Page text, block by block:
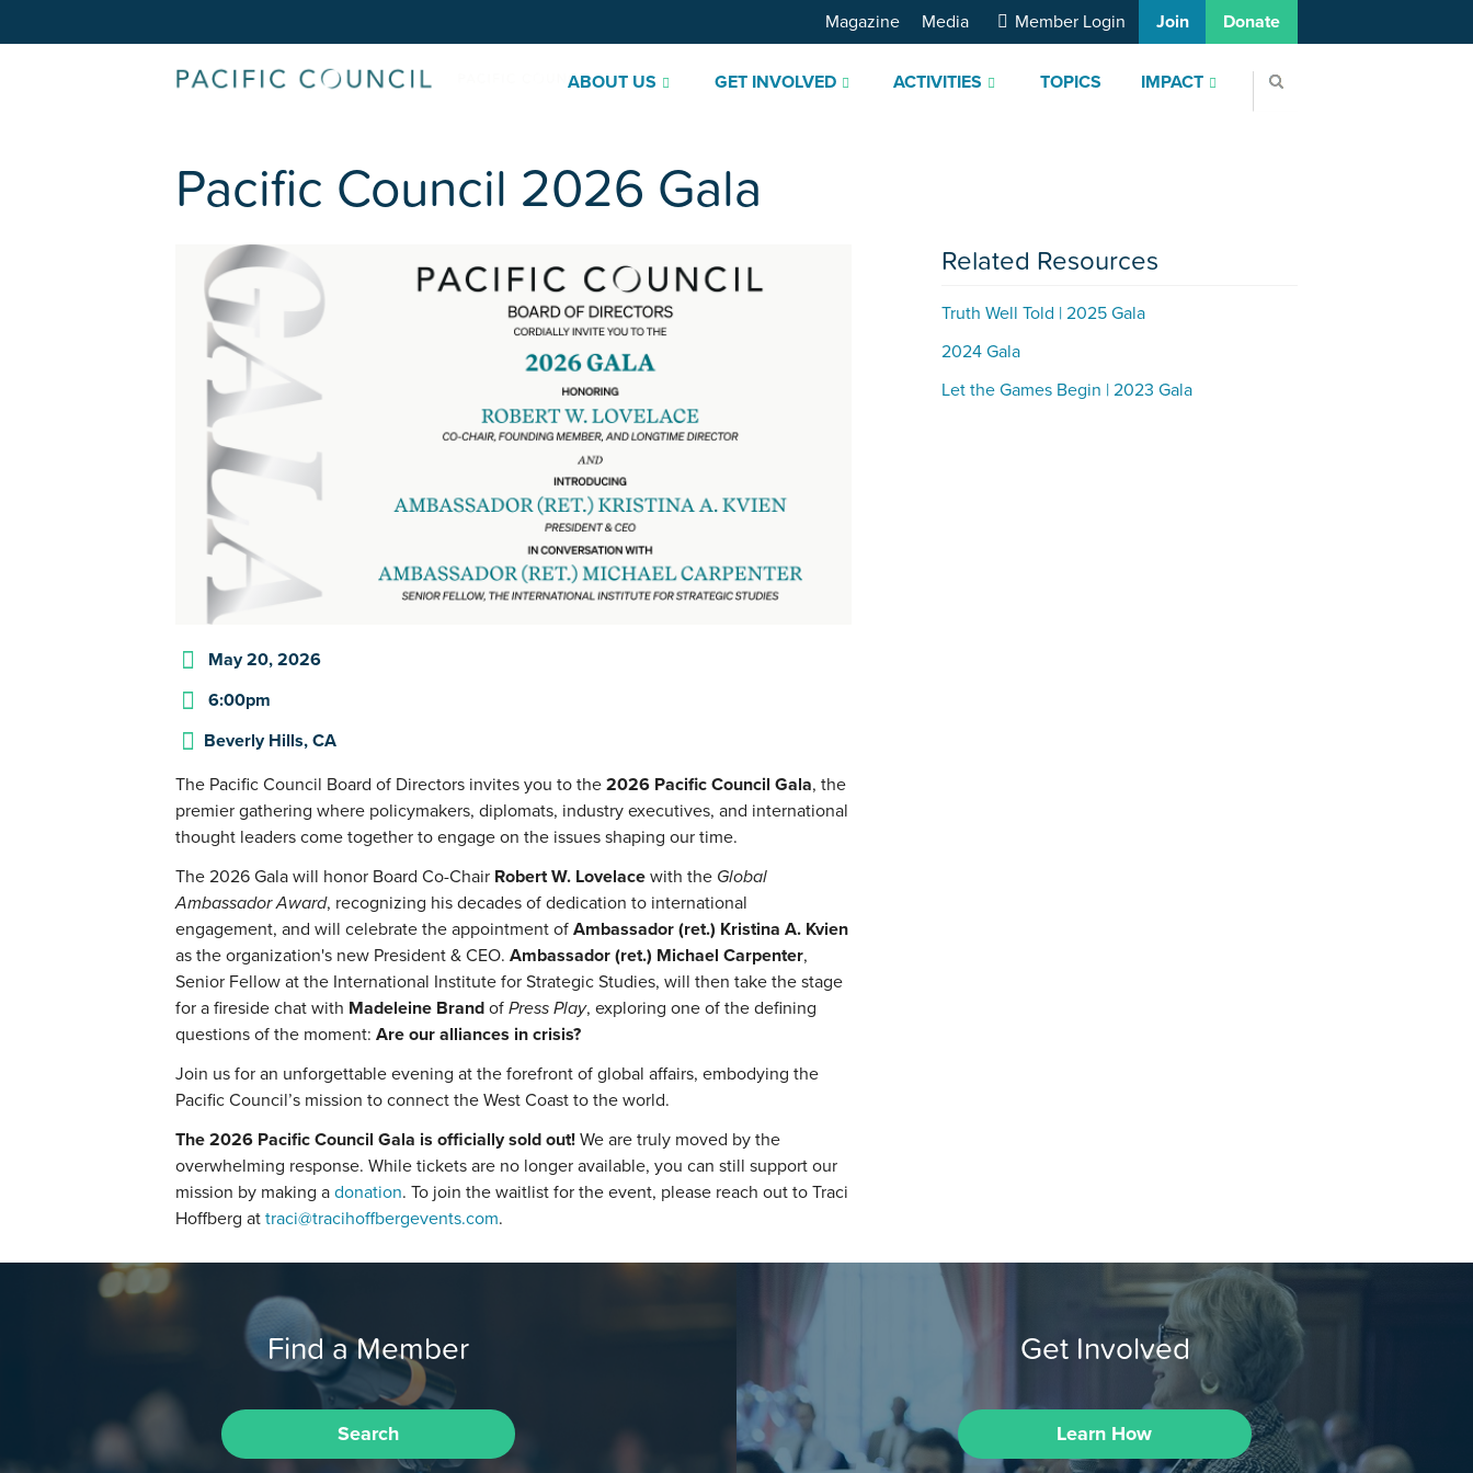
ABOUT US GET INVOLVED ACTIVITIES TOPICS IMPACT
Magazine Media Member Login Join Donate
Pacific Council 2026 Gala
May 20, 2026
6:00pm
Beverly Hills, CA
The Pacific Council Board of Directors invites you to the 2026 Pacific Council Gala, the
premier gathering where policymakers, diplomats, industry executives, and international
thought leaders come together to engage on the issues shaping our time.
The 2026 Gala will honor Board Co-Chair Robert W. Lovelace with the Global
Ambassador Award, recognizing his decades of dedication to international
engagement, and will celebrate the appointment of Ambassador (ret.) Kristina A. Kvien
as the organization's new President & CEO. Ambassador (ret.) Michael Carpenter,
Senior Fellow at the International Institute for Strategic Studies, will then take the stage
for a fireside chat with Madeleine Brand of Press Play, exploring one of the defining
questions of the moment: Are our alliances in crisis?
Join us for an unforgettable evening at the forefront of global affairs, embodying the
Pacific Council’s mission to connect the West Coast to the world.
The 2026 Pacific Council Gala is officially sold out! We are truly moved by the
overwhelming response. While tickets are no longer available, you can still support our
mission by making a donation. To join the waitlist for the event, please reach out to Traci
Hoffberg at traci@tracihoffbergevents.com.
Related Resources
Truth Well Told | 2025 Gala
2024 Gala
Let the Games Begin | 2023 Gala
Find a Member
Search
Get Involved
Learn How